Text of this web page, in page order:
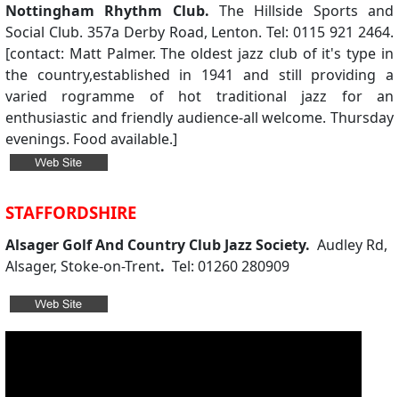
Nottingham Rhythm Club. The Hillside Sports and
Social Club. 357a Derby Road, Lenton. Tel: 0115 921 2464.
[contact: Matt Palmer. The oldest jazz club of it's type in
the country,established in 1941 and still providing a
varied rogramme of hot traditional jazz for an
enthusiastic and friendly audience-all welcome. Thursday
evenings. Food available.]
STAFFORDSHIRE
Alsager Golf And Country Club Jazz Society. Audley Rd,
Alsager, Stoke-on-Trent. Tel: 01260 280909